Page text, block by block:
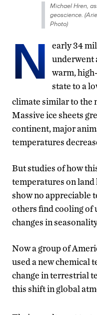
Michael Hren,
geoscience.
Photo)
N
early 34
underwent
warm,
state to a
climate similar to the
Massive ice sheets
continent, major
temperatures
But studies of how
temperatures on land
show no appreciable
others find cooling of
changes in
Now a group of
used a new chemical
change in terrestrial
this shift in global